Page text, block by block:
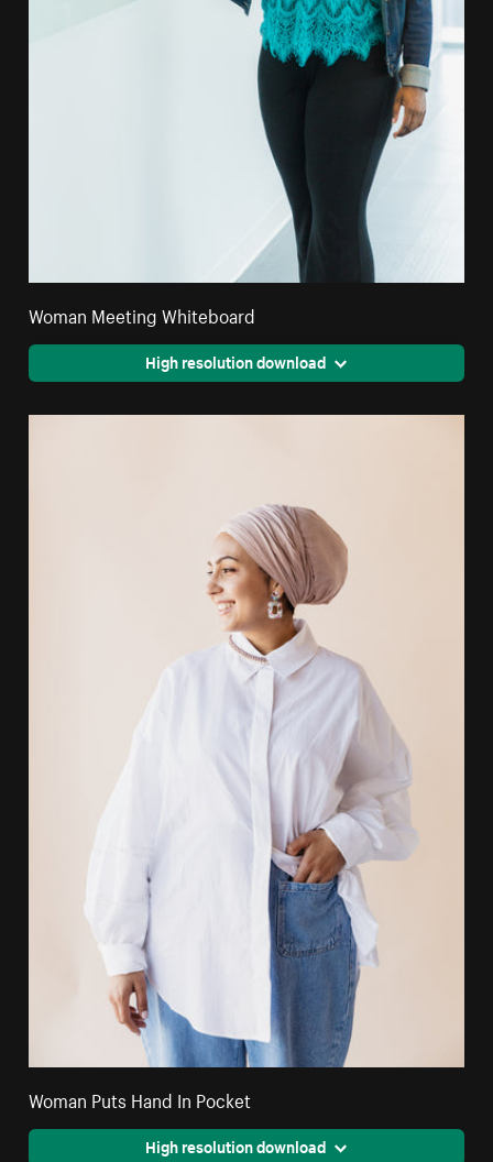
Woman Meeting Whiteboard
High resolution download
Woman Puts Hand In Pocket
High resolution download